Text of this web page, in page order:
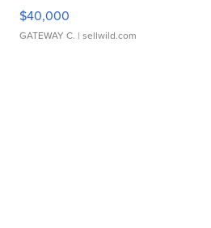
$40,000
GATEWAY C. | sellwild.com